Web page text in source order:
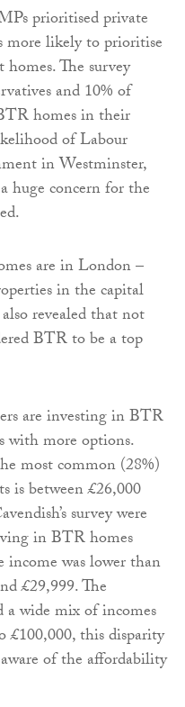
prioritised private
more likely to prioritise
The survey
and 10% of
homes in their
of Labour
in Westminster,
huge concern for the
are in London –
in the capital
revealed that not
BTR to be a top
are investing in BTR
with more options.
most common (28%)
is between £26,000
survey were
in BTR homes
income was lower than
£29,999. The
a wide mix of incomes
£100,000, this disparity
of the affordability